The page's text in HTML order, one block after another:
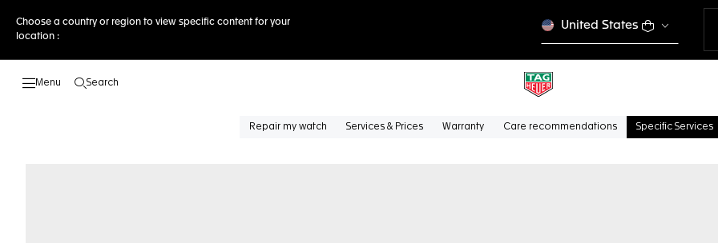
Choose a country or region to view specific content for your
location :
United States
Search